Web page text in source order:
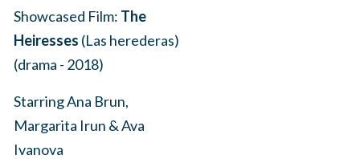
Showcased Film: The
Heiresses (Las herederas)
(drama - 2018)
Starring Ana Brun,
Margarita Irun & Ava
Ivanova